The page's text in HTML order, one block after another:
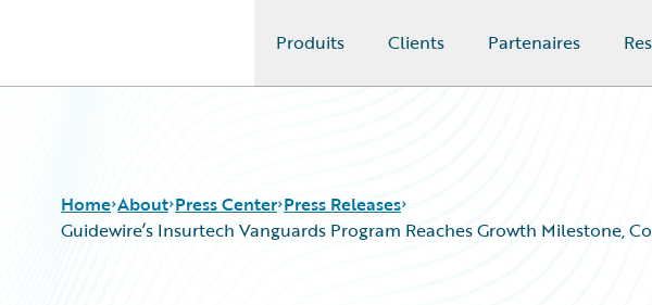
Produits Clients Partenaires
Home About Press Center Press Releases
Guidewire’s Insurtech Vanguards Program Reaches Growth Milestone,